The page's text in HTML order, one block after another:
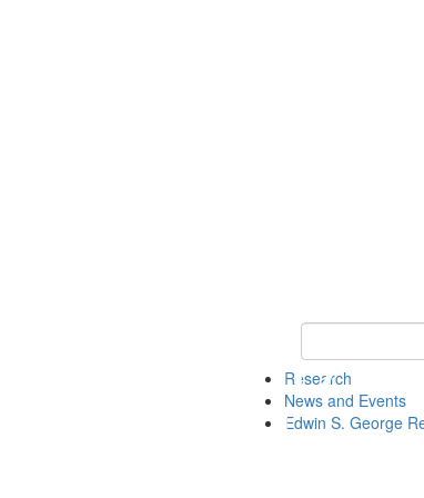
Keyword Search
Research
News and Events
Edwin S. George